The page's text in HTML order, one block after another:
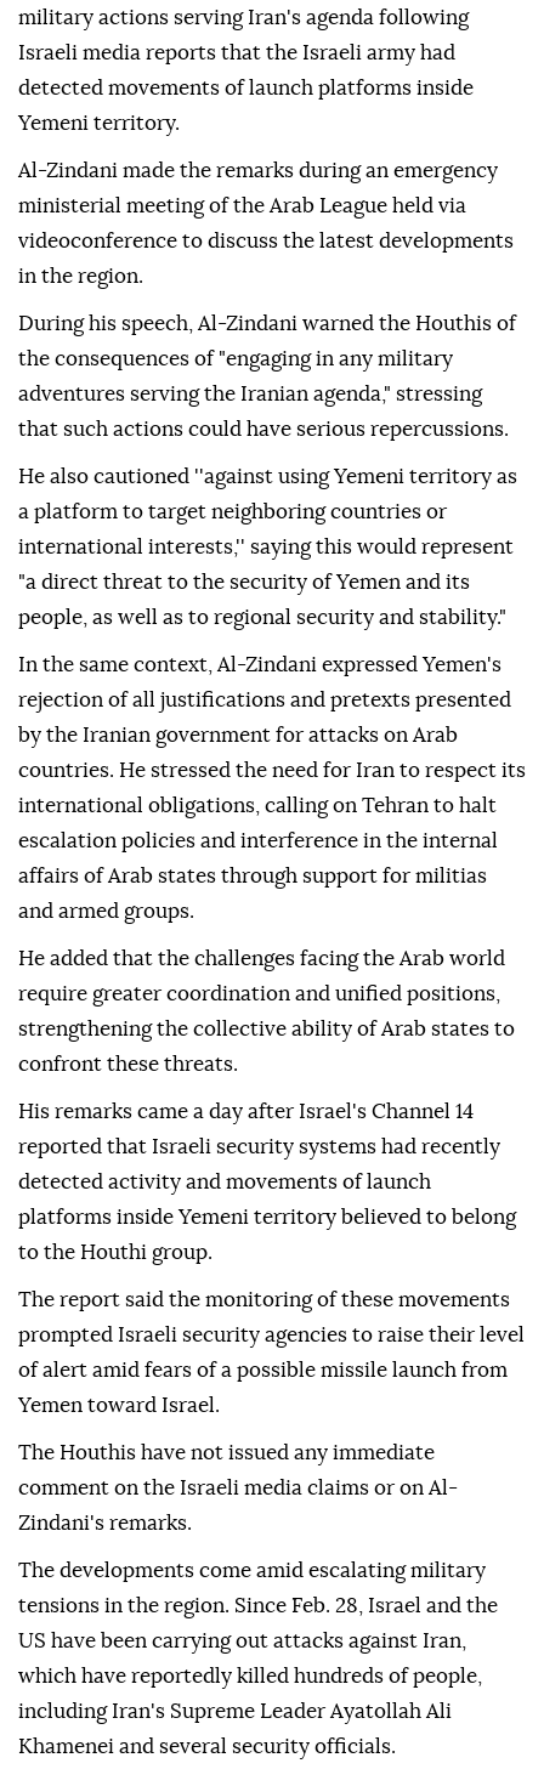
military actions serving Iran's agenda following
Israeli media reports that the Israeli army had
detected movements of launch platforms inside
Yemeni territory.
Al-Zindani made the remarks during an emergency
ministerial meeting of the Arab League held via
videoconference to discuss the latest developments
in the region.
During his speech, Al-Zindani warned the Houthis of
the consequences of "engaging in any military
adventures serving the Iranian agenda," stressing
that such actions could have serious repercussions.
He also cautioned ''against using Yemeni territory as
a platform to target neighboring countries or
international interests,'' saying this would represent
"a direct threat to the security of Yemen and its
people, as well as to regional security and stability."
In the same context, Al-Zindani expressed Yemen's
rejection of all justifications and pretexts presented
by the Iranian government for attacks on Arab
countries. He stressed the need for Iran to respect its
international obligations, calling on Tehran to halt
escalation policies and interference in the internal
affairs of Arab states through support for militias
and armed groups.
He added that the challenges facing the Arab world
require greater coordination and unified positions,
strengthening the collective ability of Arab states to
confront these threats.
His remarks came a day after Israel's Channel 14
reported that Israeli security systems had recently
detected activity and movements of launch
platforms inside Yemeni territory believed to belong
to the Houthi group.
The report said the monitoring of these movements
prompted Israeli security agencies to raise their level
of alert amid fears of a possible missile launch from
Yemen toward Israel.
The Houthis have not issued any immediate
comment on the Israeli media claims or on Al-
Zindani's remarks.
The developments come amid escalating military
tensions in the region. Since Feb. 28, Israel and the
US have been carrying out attacks against Iran,
which have reportedly killed hundreds of people,
including Iran's Supreme Leader Ayatollah Ali
Khamenei and several security officials.